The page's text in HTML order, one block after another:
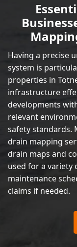
Having a precise
system is
properties in
infrastructure
developments
relevant
safety standards.
drain mapping
drain maps and
used for a
maintenance
claims if needed.